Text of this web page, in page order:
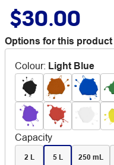
$30.00
Options for this product
Colour: Light Blue
Capacity
2 L 5 L 250 mL